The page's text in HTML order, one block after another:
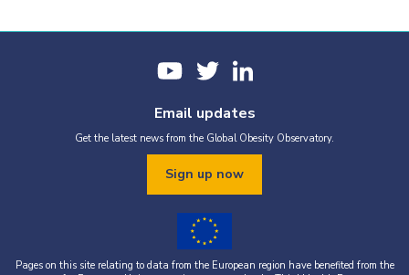
Email updates
Get the latest news from the Global Obesity Observatory.
Sign up now
Pages on this site relating to data from the European region have benefited from the